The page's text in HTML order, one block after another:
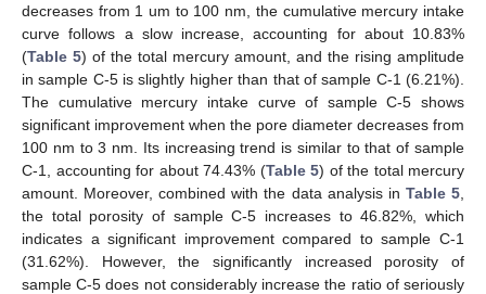
decreases from 1 um to 100 nm, the cumulative mercury intake
curve follows a slow increase, accounting for about 10.83%
(Table 5) of the total mercury amount, and the rising amplitude
in sample C-5 is slightly higher than that of sample C-1 (6.21%).
The cumulative mercury intake curve of sample C-5 shows
significant improvement when the pore diameter decreases from
100 nm to 3 nm. Its increasing trend is similar to that of sample
C-1, accounting for about 74.43% (Table 5) of the total mercury
amount. Moreover, combined with the data analysis in Table 5
the total porosity of sample C-5 increases to 46.82%, which
indicates a significant improvement compared to sample C-1
(31.62%). However, the significantly increased porosity of
sample C-5 does not considerably increase the ratio of seriously